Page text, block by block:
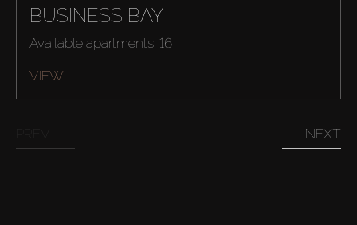
BUSINESS BAY
Available apartments: 16
VIEW
NEXT